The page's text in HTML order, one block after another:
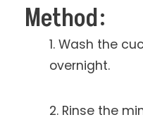
Method:
Wash the
overnight.
Rinse the